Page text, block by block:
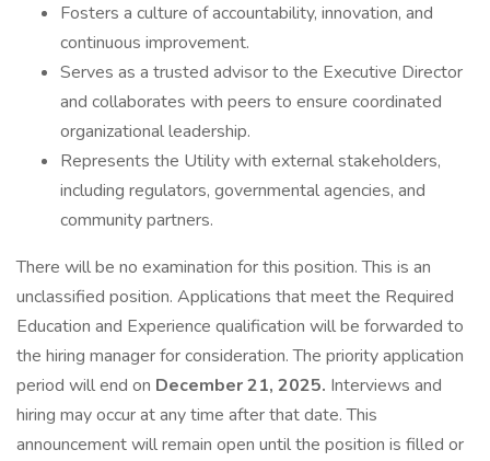
Fosters a culture of accountability, innovation, and
continuous improvement.
Serves as a trusted advisor to the Executive Director
and collaborates with peers to ensure coordinated
organizational leadership.
Represents the Utility with external stakeholders,
including regulators, governmental agencies, and
community partners.
There will be no examination for this position. This is an
unclassified position. Applications that meet the Required
Education and Experience qualification will be forwarded to
the hiring manager for consideration. The priority application
period will end on December 21, 2025. Interviews and
hiring may occur at any time after that date. This
announcement will remain open until the position is filled or